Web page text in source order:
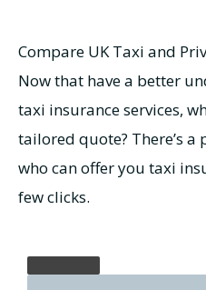
Compare UK Taxi and
Now that have a better
taxi insurance services,
tailored quote? There’s
who can offer you taxi
few clicks.